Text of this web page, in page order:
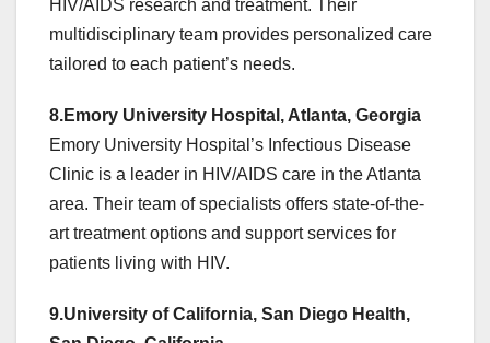
HIV/AIDS research and treatment. Their
multidisciplinary team provides personalized care
tailored to each patient’s needs.
8.Emory University Hospital, Atlanta, Georgia
Emory University Hospital’s Infectious Disease
Clinic is a leader in HIV/AIDS care in the Atlanta
area. Their team of specialists offers state-of-the-
art treatment options and support services for
patients living with HIV.
9.University of California, San Diego Health,